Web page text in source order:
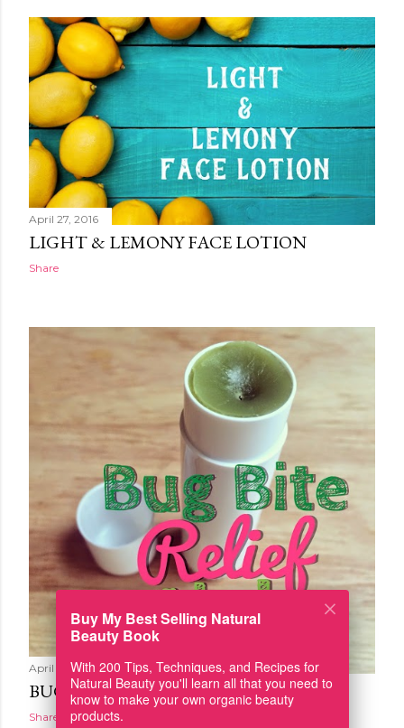
April 27, 2016
LIGHT & LEMONY FACE LOTION
Share
April 19, 2016
BUG BITE RELIEF STICK
Share
Buy My Best Selling Natural
Beauty Book
With 200 Tips, Techniques, and Recipes for
Natural Beauty you'll learn all that you need to
know to make your own organic beauty
products.